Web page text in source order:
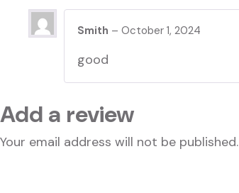
Smith – October 1, 2024
good
Add a review
Your email address will not be published.